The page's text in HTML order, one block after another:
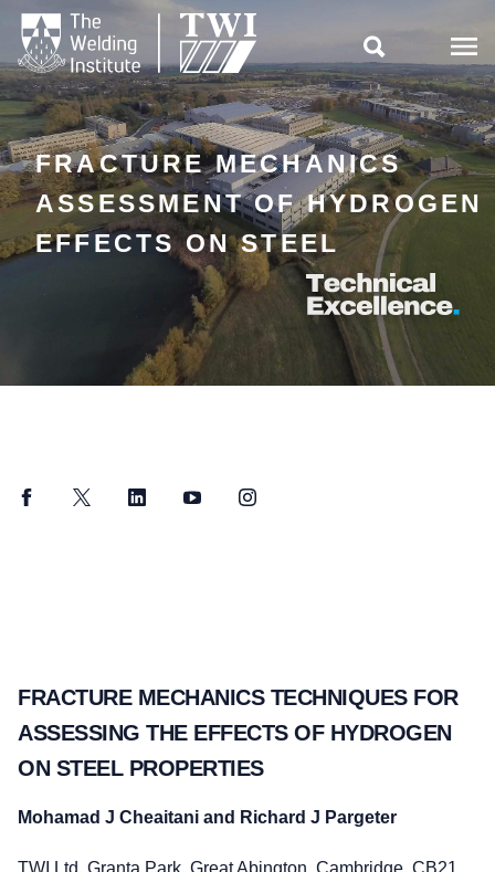

FRACTURE MECHANICS
ASSESSMENT OF HYDROGEN
EFFECTS ON STEEL
FacebookTwitter LinkedInYouTubeInstagram
FRACTURE MECHANICS TECHNIQUES FOR
ASSESSING THE EFFECTS OF HYDROGEN
ON STEEL PROPERTIES
Mohamad J Cheaitani and Richard J Pargeter